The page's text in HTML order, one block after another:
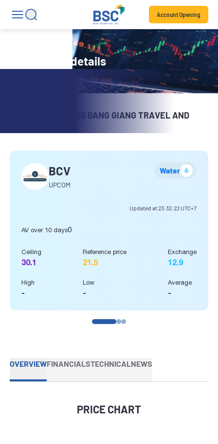
Account Opening
Stock code details
VIMICO – CAO BANG BANG GIANG TRAVEL AND
BCV
UPCOM
Water
Updated at23:32:22 UTC+7
AV over 10 days0
Ceiling
30.1
High
-
Reference price
21.5
Low
-
Exchange
12.9
Average
-
OVERVIEWFINANCIALSTECHNICALNEWS
PRICE CHART